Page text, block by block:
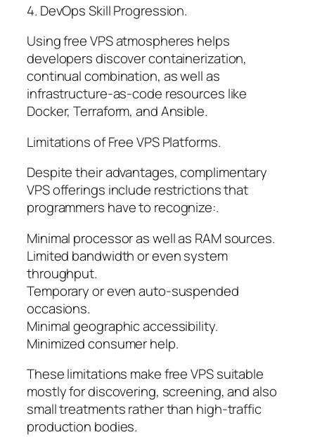
4. DevOps Skill Progression.
Using free VPS atmospheres helps
developers discover containerization,
continual combination, as well as
infrastructure-as-code resources like
Docker, Terraform, and Ansible.
Limitations of Free VPS Platforms.
Despite their advantages, complimentary
VPS offerings include restrictions that
programmers have to recognize:.
Minimal processor as well as RAM sources.
Limited bandwidth or even system
throughput.
Temporary or even auto-suspended
occasions.
Minimal geographic accessibility.
Minimized consumer help.
These limitations make free VPS suitable
mostly for discovering, screening, and also
small treatments rather than high-traffic
production bodies.